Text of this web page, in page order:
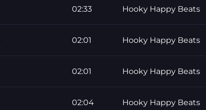
02:33 Hooky Happy Beats
02:01 Hooky Happy Beats
02:01 Hooky Happy Beats
02:04 Hooky Happy Beats